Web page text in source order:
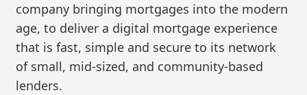
company bringing mortgages into the modern
age, to deliver a digital mortgage experience
that is fast, simple and secure to its network
of small, mid-sized, and community-based
lenders.